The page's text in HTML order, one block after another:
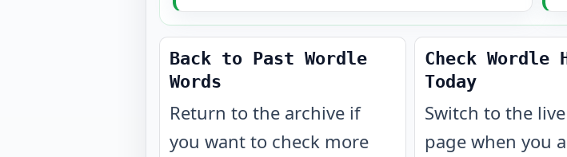
Back to Past Wordle
Words
Return to the archive if
you want to check more
Check Wordle
Today
Switch to the
page when you